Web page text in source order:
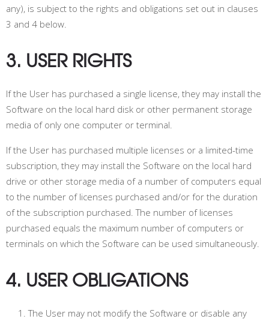
any), is subject to the rights and obligations set out in clauses
3 and 4 below.
3. USER RIGHTS
If the User has purchased a single license, they may install the
Software on the local hard disk or other permanent storage
media of only one computer or terminal.
If the User has purchased multiple licenses or a limited-time
subscription, they may install the Software on the local hard
drive or other storage media of a number of computers equal
to the number of licenses purchased and/or for the duration
of the subscription purchased. The number of licenses
purchased equals the maximum number of computers or
terminals on which the Software can be used simultaneously.
4. USER OBLIGATIONS
The User may not modify the Software or disable any